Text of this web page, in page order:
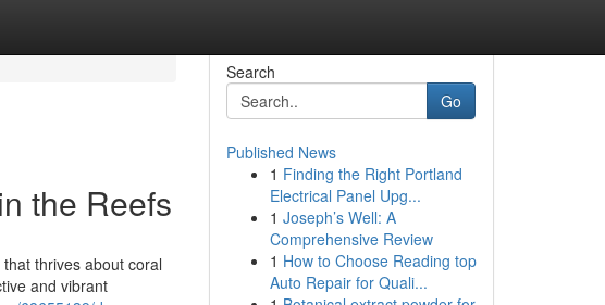
the Reefs
thrives about coral
and vibrant
Search
Go
Published News
1 Finding the Right Portland
Electrical Panel Upg...
1 Joseph’s Well: A
Comprehensive Review
1 How to Choose Reading top
Auto Repair for Quali...